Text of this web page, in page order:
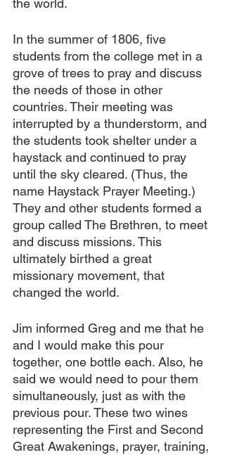
the world.
In the summer of 1806, five
students from the college met in a
grove of trees to pray and discuss
the needs of those in other
countries. Their meeting was
interrupted by a thunderstorm, and
the students took shelter under a
haystack and continued to pray
until the sky cleared. (Thus, the
name Haystack Prayer Meeting.)
They and other students formed a
group called The Brethren, to meet
and discuss missions. This
ultimately birthed a great
missionary movement, that
changed the world.
Jim informed Greg and me that he
and I would make this pour
together, one bottle each. Also, he
said we would need to pour them
simultaneously, just as with the
previous pour. These two wines
representing the First and Second
Great Awakenings, prayer, training,